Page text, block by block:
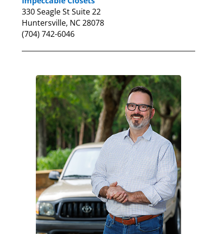
330 Seagle St Suite 22
Huntersville, NC 28078
(704) 742-6046